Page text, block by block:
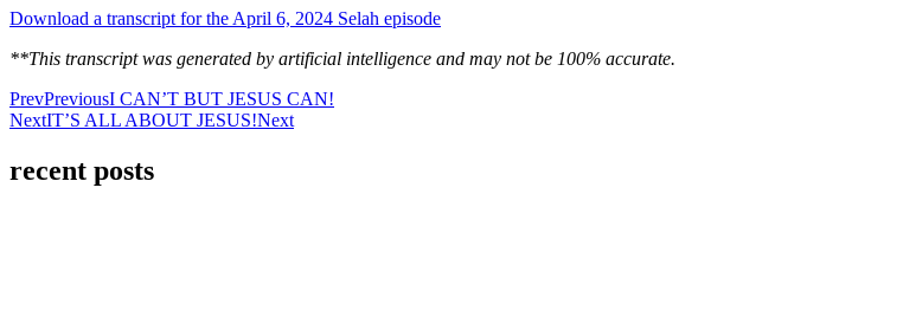
Download a transcript for the April 6, 2024 Selah episode
**This transcript was generated by artificial intelligence and may not be 100% accurate.
PrevPreviousI CAN’T BUT JESUS CAN!
NextIT’S ALL ABOUT JESUS!Next
recent posts